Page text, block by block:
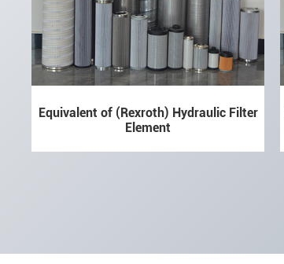
Equivalent of (Rexroth) Hydraulic Filter
Element